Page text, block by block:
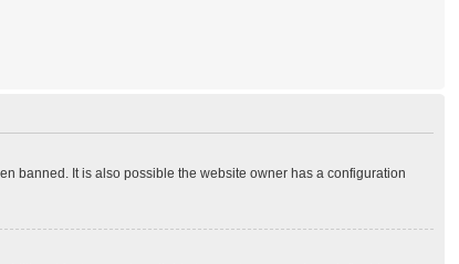
banned. It is also possible the website owner has a configuration